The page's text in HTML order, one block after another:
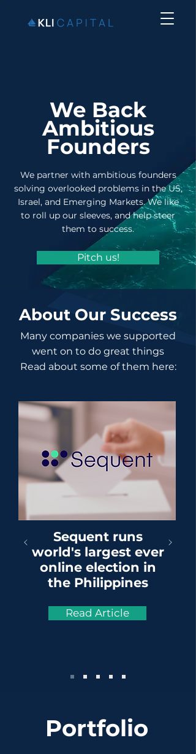
We Back
Ambitious
Founders
We partner with ambitious founders
solving overlooked problems in the US,
Israel, and Emerging Markets. We like
to roll up our sleeves, and help steer
them to success.
Pitch us!
About Our Success
Many companies we supported
went on to do great things
Read about some of them here:
Sequent runs
world's largest ever
online election in
the Philippines
Read Article
Portfolio